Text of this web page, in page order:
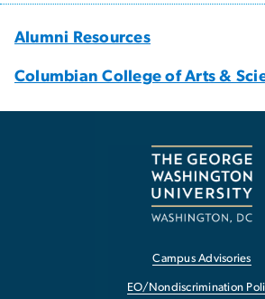
Alumni Resources
Columbian College of Arts &
Campus Advisories
EO/Nondiscrimination